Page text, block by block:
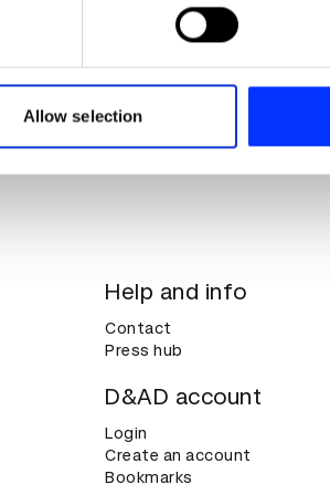
and set your preferences in the
media, advertising and analytics
they’ve collected from your use of
Allow selection
Help and info
Contact
Press hub
D&AD account
Login
Create an account
Bookmarks